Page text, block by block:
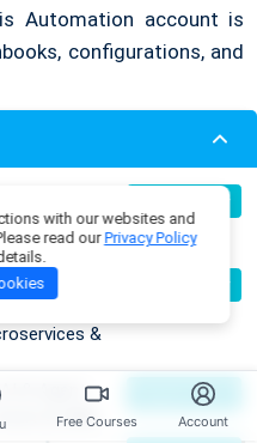
Free Courses Account
Automation account is
configurations, and
with the
account, you’ll be taken
This is your control panel,
Azure
Register Now
&
Register Now
AI & Agent
& AWS
Register Now
with our websites and
read ourPrivacy Policy